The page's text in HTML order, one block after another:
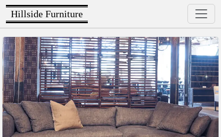
Hillside Furniture